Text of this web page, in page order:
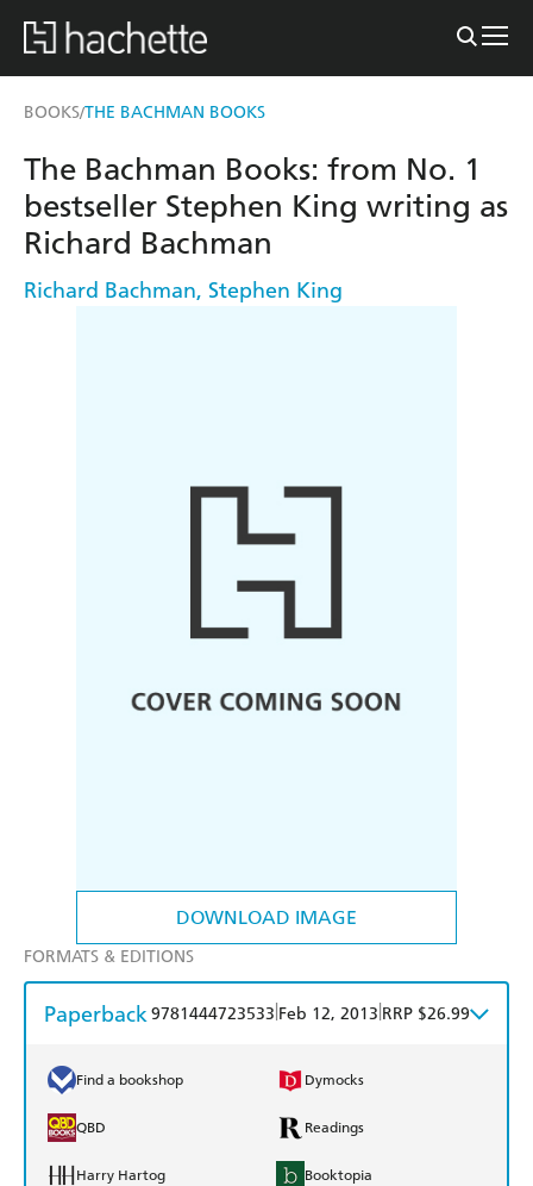
BOOKS/THE BACHMAN BOOKS
DOWNLOAD IMAGE
The Bachman Books: from No. 1
bestseller Stephen King writing as
Richard Bachman
Richard Bachman, Stephen King
FORMATS & EDITIONS
Paperback9781444723533 Feb 12, 2013 RRP $26.99
Find a bookshop Dymocks
QBD Readings
Harry Hartog Booktopia